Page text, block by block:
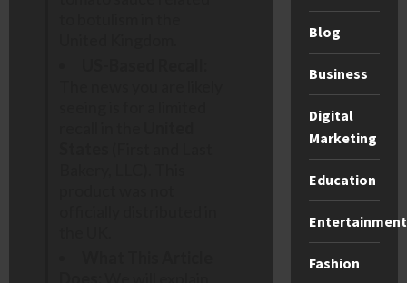
Blog
Business
Digital
Marketing
Education
Entertainment
Fashion